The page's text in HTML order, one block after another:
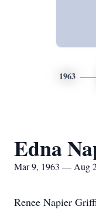
1963
Edna
Mar 9, 1963 — Aug
Renee Napier